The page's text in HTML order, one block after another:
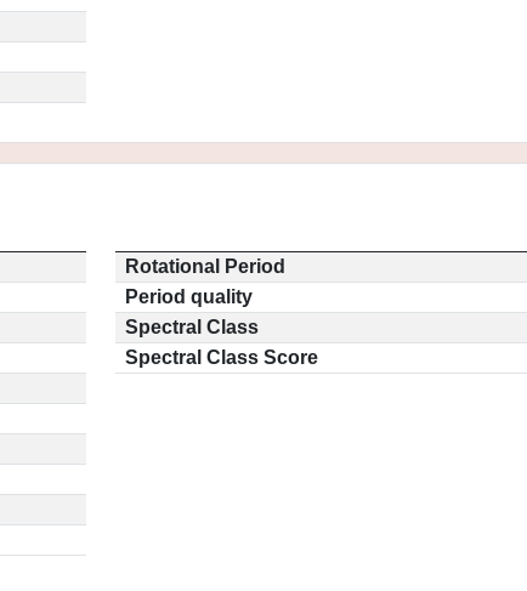
Rotational Period
Period quality
Spectral Class
Spectral Class Score